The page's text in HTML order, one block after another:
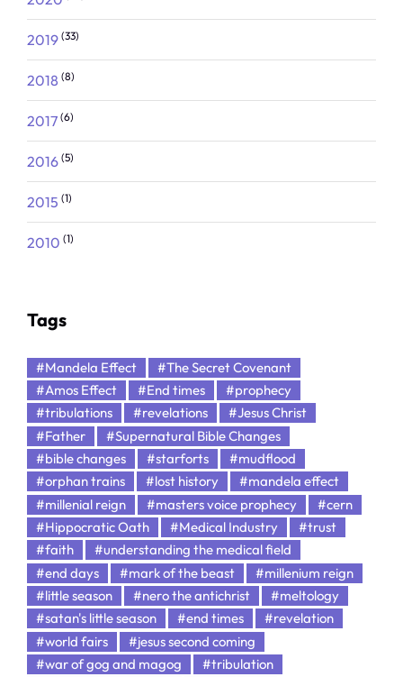
2019 (33)
2018 (8)
2017 (6)
2016 (5)
2015 (1)
2010 (1)
Tags
#Mandela Effect
#The Secret Covenant
#Amos Effect
#End times
#prophecy
#tribulations
#revelations
#Jesus Christ
#Father
#Supernatural Bible Changes
#bible changes
#starforts
#mudflood
#orphan trains
#lost history
#mandela effect
#millenial reign
#masters voice prophecy
#cern
#Hippocratic Oath
#Medical Industry
#trust
#faith
#understanding the medical field
#end days
#mark of the beast
#millenium reign
#little season
#nero the antichrist
#meltology
#satan's little season
#end times
#revelation
#world fairs
#jesus second coming
#war of gog and magog
#tribulation